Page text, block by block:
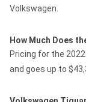
Volkswagen.
How Much Does
Pricing for the
and goes up to